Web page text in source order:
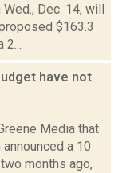
Dec. 14, will
$163.3
2...
have not
Media that
a 10
months ago,